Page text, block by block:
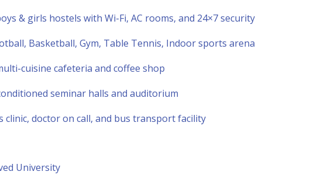
& girls hostels with Wi-Fi, AC rooms, and 24×7 security
Basketball, Gym, Table Tennis, Indoor sports arena
cuisine cafeteria and coffee shop
seminar halls and auditorium
clinic, doctor on call, and bus transport facility
University